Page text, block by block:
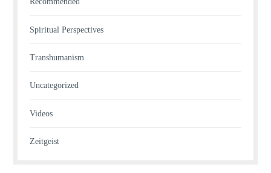
Spiritual Perspectives
Transhumanism
Uncategorized
Videos
Zeitgeist